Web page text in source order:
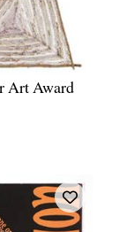
Art Award